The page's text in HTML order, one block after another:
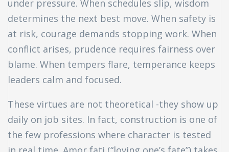
under pressure. When schedules slip, wisdom
determines the next best move. When safety is
at risk, courage demands stopping work. When
conflict arises, prudence requires fairness over
blame. When tempers flare, temperance keeps
leaders calm and focused.
These virtues are not theoretical -they show up
daily on job sites. In fact, construction is one of
the few professions where character is tested